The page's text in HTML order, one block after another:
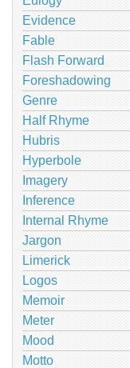
Evidence
Fable
Flash Forward
Foreshadowing
Genre
Half Rhyme
Hubris
Hyperbole
Imagery
Inference
Internal Rhyme
Jargon
Limerick
Logos
Memoir
Meter
Mood
Motto